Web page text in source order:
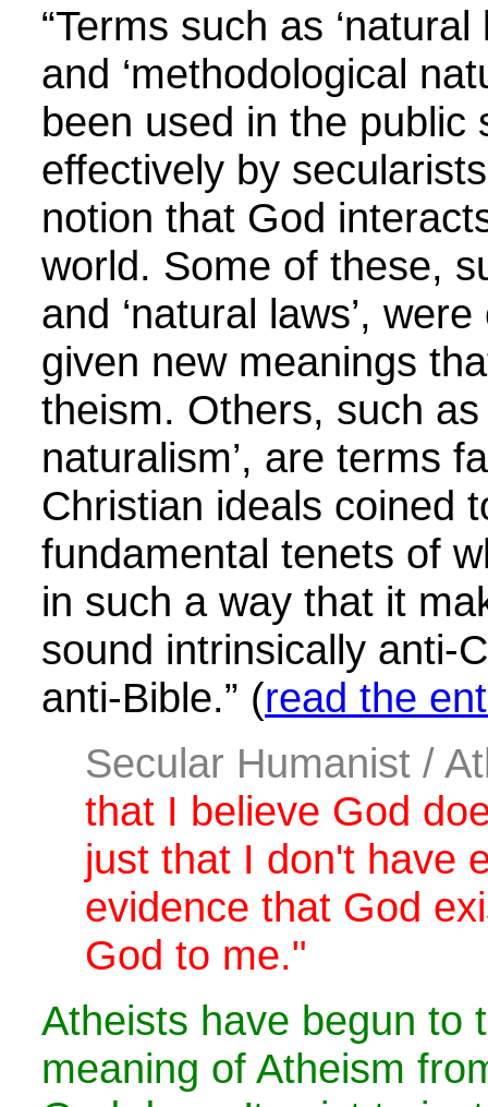
“Terms such as ‘natural
and ‘methodological
been used in the public
effectively by
notion that God
world. Some of these,
and ‘natural laws’,
given new meanings
theism. Others, such as
naturalism’, are terms
Christian ideals coined
fundamental tenets of
in such a way that it
sound intrinsically anti-
anti-Bible.” (read the
Secular Humanist /
that I believe God
just that I don't have
evidence that God
God to me."
Atheists have begun to
meaning of Atheism